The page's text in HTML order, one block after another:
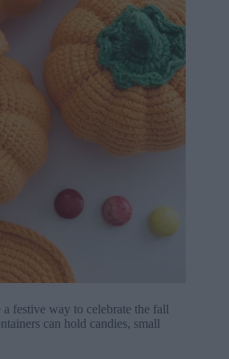
festive way to celebrate the fall
can hold candies, small